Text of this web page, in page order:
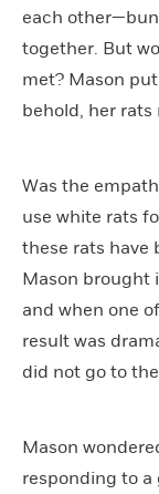
each
together. But
met? Mason
behold, her
Was the
use white rats
these rats have
Mason brought
and when one
result was
did not go to
Mason
responding to a